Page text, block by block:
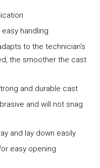
handling
to the technician‘s
the smoother the cast
and durable cast
and will not snag
and lay down easily
easy opening